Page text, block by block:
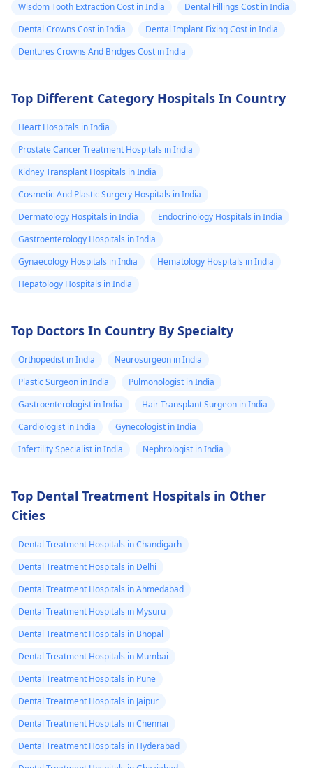
Whether you
offer a
guarantee or
how long 8.
Before & after
photos of full-
mouth cases
similar to mine 9.
Any possible
costs 10.
Accepted
payment
methods I’m
and want to
informed
decision before
travelling. Thank
you, Lewis Guri
Wisdom Tooth Extraction Cost in India
Dental Fillings Cost in India
Dental Crowns Cost in India
Dental Implant Fixing Cost in India
Dentures Crowns And Bridges Cost in India
Top Different Category Hospitals In Country
Heart Hospitals in India
Prostate Cancer Treatment Hospitals in India
Kidney Transplant Hospitals in India
Cosmetic And Plastic Surgery Hospitals in India
Dermatology Hospitals in India
Endocrinology Hospitals in India
Gastroenterology Hospitals in India
Gynaecology Hospitals in India
Hematology Hospitals in India
Hepatology Hospitals in India
Top Doctors In Country By Specialty
Orthopedist in India
Neurosurgeon in India
Plastic Surgeon in India
Pulmonologist in India
Gastroenterologist in India
Hair Transplant Surgeon in India
Cardiologist in India
Gynecologist in India
Infertility Specialist in India
Nephrologist in India
Top Dental Treatment Hospitals in Other
Cities
Dental Treatment Hospitals in Chandigarh
Dental Treatment Hospitals in Delhi
Dental Treatment Hospitals in Ahmedabad
Dental Treatment Hospitals in Mysuru
Dental Treatment Hospitals in Bhopal
Dental Treatment Hospitals in Mumbai
Dental Treatment Hospitals in Pune
Dental Treatment Hospitals in Jaipur
Dental Treatment Hospitals in Chennai
Dental Treatment Hospitals in Hyderabad